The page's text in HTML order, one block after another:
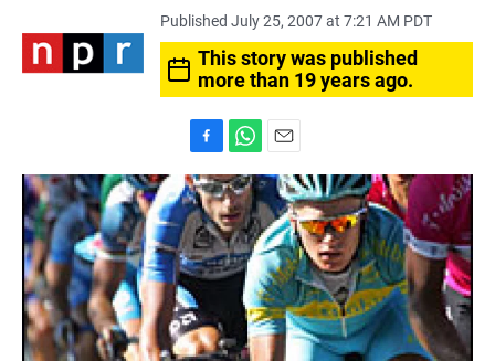
Published July 25, 2007 at 7:21 AM PDT
This story was published
more than 19 years ago.
a
c
e
b
o
o
k
h
a
t
s
A
p
m
a
i
l